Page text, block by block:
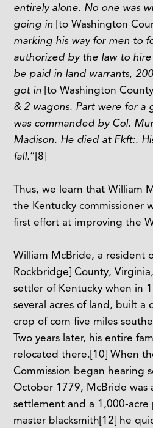
entirely alone. No one was
going in [to Washington
marking his way for men to
authorized by the law to
be paid in land warrants,
got in [to Washington
& 2 wagons. Part were for a
was commanded by Col.
Madison. He died at Fkft:.
fall.”[8]
Thus, we learn that William
the Kentucky commissioner
first effort at improving the
William McBride, a resident
Rockbridge] County,
settler of Kentucky when in
several acres of land, built a
crop of corn five miles
Two years later, his entire
relocated there.[10]When
Commission began hearing
October 1779, McBride was
settlement and a 1,000-
master blacksmith[12]he